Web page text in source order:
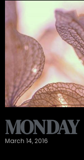
MONDAY
March 14, 2016